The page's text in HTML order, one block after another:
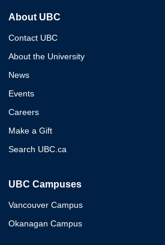
About UBC
Contact UBC
About the University
News
Events
Careers
Make a Gift
Search UBC.ca
UBC Campuses
Vancouver Campus
Okanagan Campus